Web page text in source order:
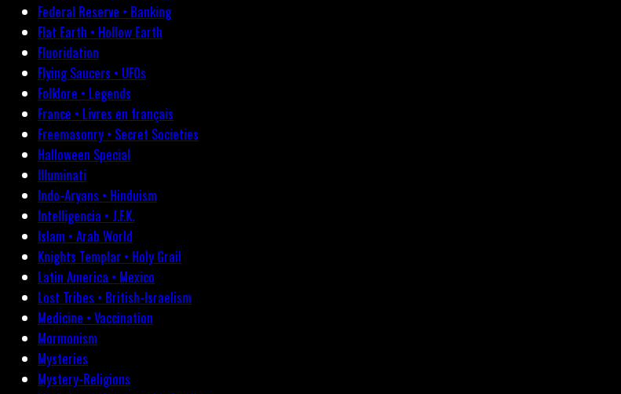
Federal Reserve • Banking
Flat Earth • Hollow Earth
Fluoridation
Flying Saucers • UFOs
Folklore • Legends
France • Livres en français
Freemasonry • Secret Societies
Halloween Special
Illuminati
Indo-Aryans • Hinduism
Intelligencia • J.F.K.
Islam • Arab World
Knights Templar • Holy Grail
Latin America • Mexico
Lost Tribes • British-Israelism
Medicine • Vaccination
Mormonism
Mysteries
Mystery-Religions